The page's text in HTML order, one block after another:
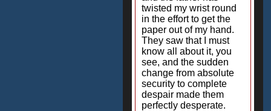
twisted my wrist round
in the effort to get the
paper out of my hand.
They saw that I must
know all about it, you
see, and the sudden
change from absolute
security to complete
despair made them
perfectly desperate.